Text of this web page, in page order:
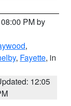
PM by
,
, Fayette, in
12:05